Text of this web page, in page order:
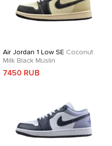
Air Jordan 1 Low SE Coconut
Milk Black Muslin
7450 RUB